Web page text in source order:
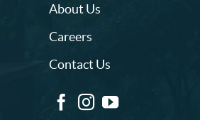
About Us
Careers
Contact Us